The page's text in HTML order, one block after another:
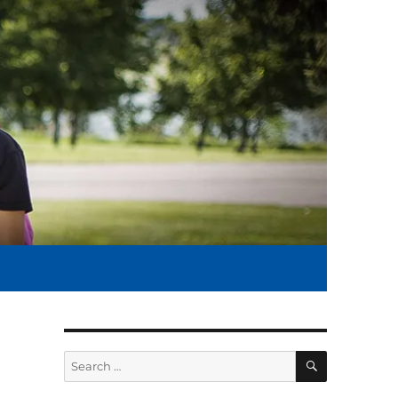
Search
for:
SEARCH